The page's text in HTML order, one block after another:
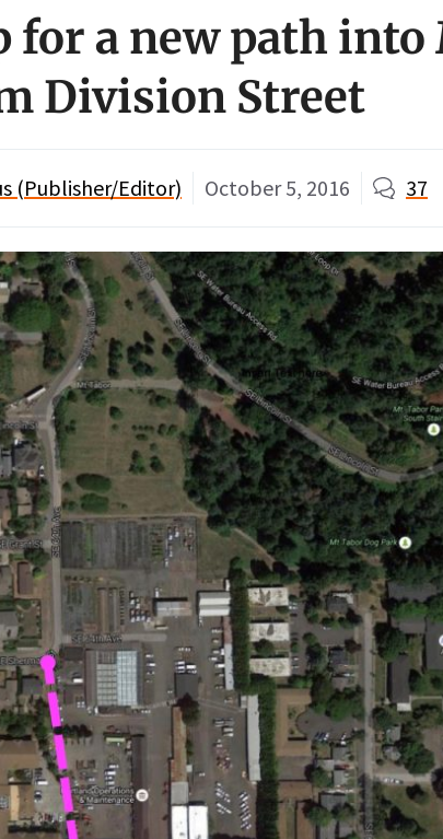
for a new path
Division Street
(Publisher/Editor) October 5, 2016 37